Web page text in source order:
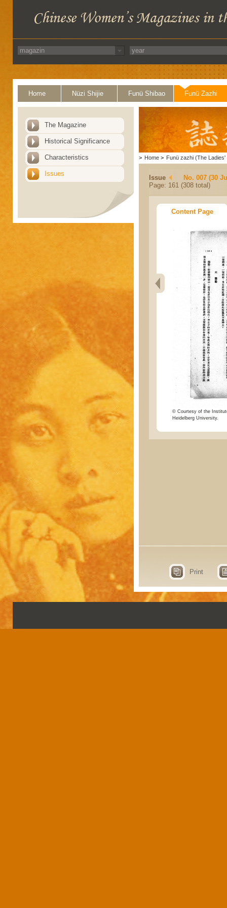
Home Nüzi Shijie Funü Shibao Funü Zazhi
The Magazine
Historical Significance
Characteristics
Issues
> Home > Funü zazhi (The Ladies'
Issue
No. 007 (30
Page: 161 (308 total)
Content Page
© Courtesy of the
Heidelberg University.
Print